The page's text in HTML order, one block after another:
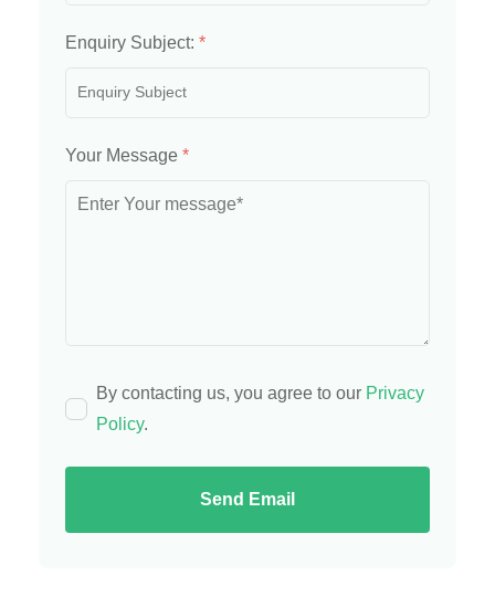
Enquiry Subject: *
Your Message *
By contacting us, you agree to our Privacy
Policy.
Send Email